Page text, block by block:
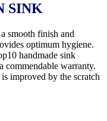
SINK
smooth finish and
optimum hygiene.
handmade sink
commendable warranty.
improved by the scratch